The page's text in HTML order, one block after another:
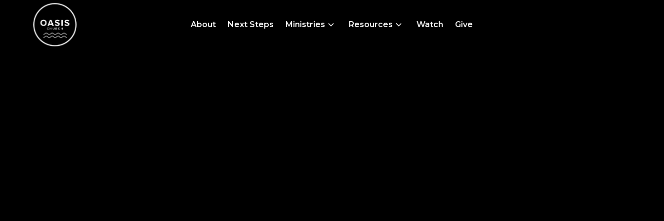
About Next Steps Ministries Resources Watch Give